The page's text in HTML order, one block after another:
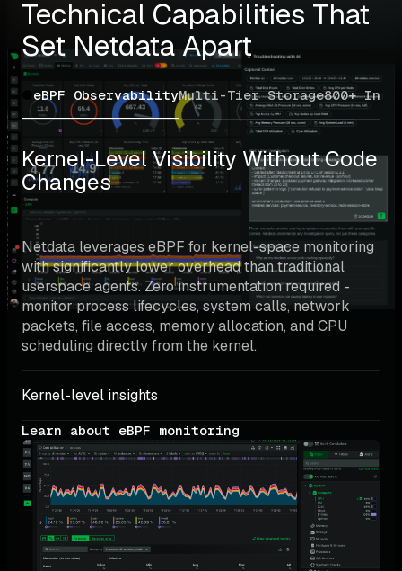
Technical Capabilities That
Set Netdata Apart
eBPF ObservabilityMulti-Tier Storage800+
Kernel-Level Visibility Without Code
Changes
Netdata leverages eBPF for kernel-space monitoring
with significantly lower overhead than traditional
userspace agents. Zero instrumentation required -
monitor process lifecycles, system calls, network
packets, file access, memory allocation, and CPU
scheduling directly from the kernel.
Kernel-level insights
Learn about eBPF monitoring